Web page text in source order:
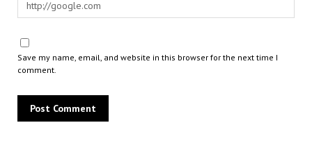
Save my name, email, and website in this browser for the next time I
comment.